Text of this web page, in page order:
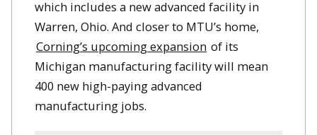
which includes a new advanced facility in
Warren, Ohio. And closer to MTU’s home,
Corning’s upcoming expansion of its
Michigan manufacturing facility will mean
400 new high-paying advanced
manufacturing jobs.